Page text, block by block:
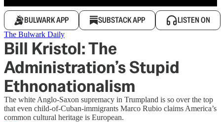
BULWARK APP SUBSTACK APP LISTEN ON
The Bulwark Daily
Bill Kristol: The
Administration’s Stupid
Ethnonationalism
The white Anglo-Saxon supremacy in Trumpland is so over the top
that even child-of-Cuban-immigrants Marco Rubio claims America’s
common cultural heritage is European.